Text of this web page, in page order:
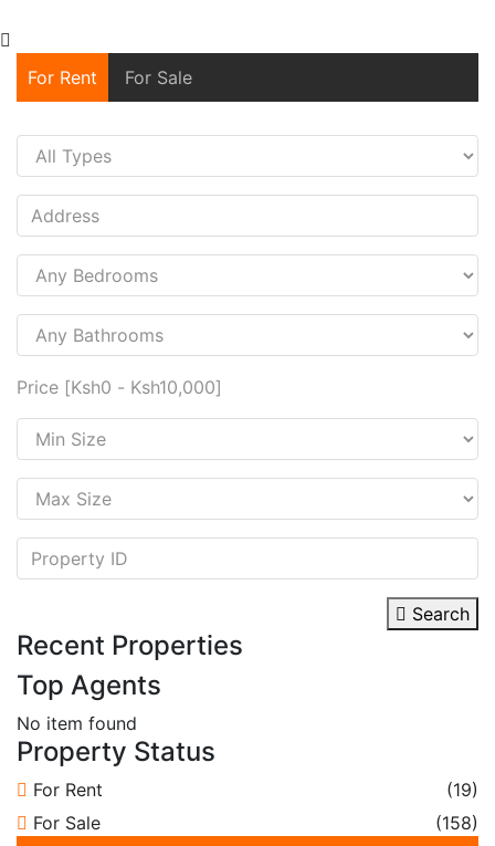
For Rent For Sale
Price [Ksh0 - Ksh10,000]
Search
Recent Properties
Top Agents
No item found
Property Status
For Rent
(19)
For Sale
(158)